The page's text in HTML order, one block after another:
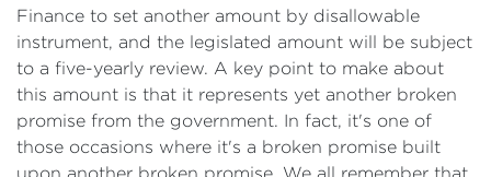
Finance to set another amount by disallowable
instrument, and the legislated amount will be subject
to a five-yearly review. A key point to make about
this amount is that it represents yet another broken
promise from the government. In fact, it's one of
those occasions where it's a broken promise built
upon another broken promise. We all remember that